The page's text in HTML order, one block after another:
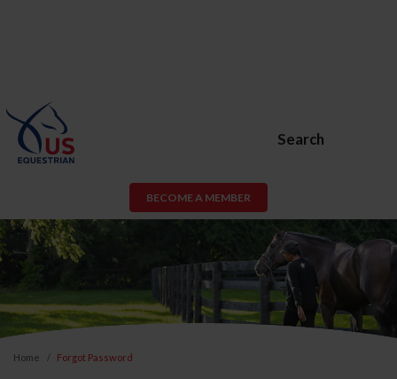
Search
BECOME A MEMBER
Home Forgot Password